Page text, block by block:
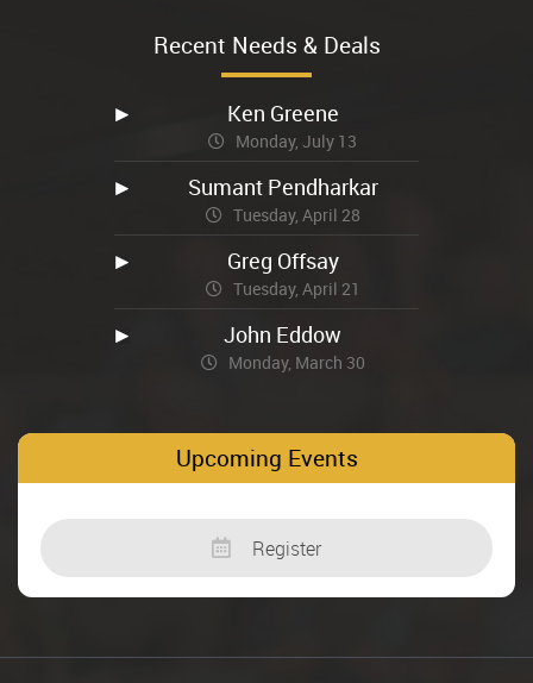
Recent Needs & Deals
Ken Greene
Monday, July 13
Sumant Pendharkar
Tuesday, April 28
Greg Offsay
Tuesday, April 21
John Eddow
Monday, March 30
Upcoming Events
Register